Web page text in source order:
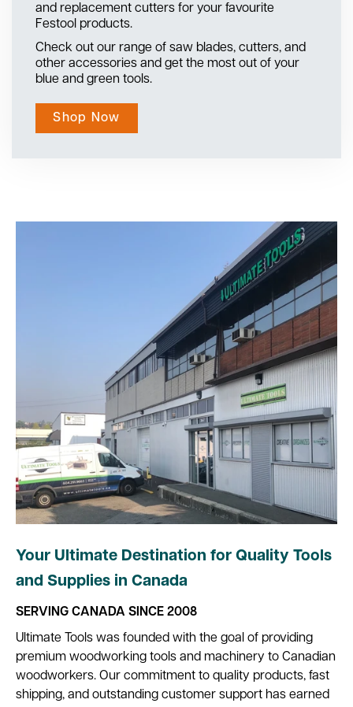
and replacement cutters for your favourite
Festool products.
Check out our range of saw blades, cutters, and
other accessories and get the most out of your
blue and green tools.
Shop Now
Your Ultimate Destination for Quality Tools
and Supplies in Canada
SERVING CANADA SINCE 2008
Ultimate Tools was founded with the goal of providing
premium woodworking tools and machinery to Canadian
woodworkers. Our commitment to quality products, fast
shipping, and outstanding customer support has earned